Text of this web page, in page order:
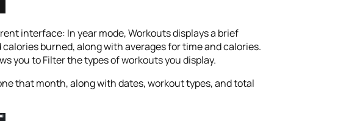
interface: In year mode, Workouts displays a brief
burned, along with averages for time and calories.
you to Filter the types of workouts you display.
that month, along with dates, workout types, and total